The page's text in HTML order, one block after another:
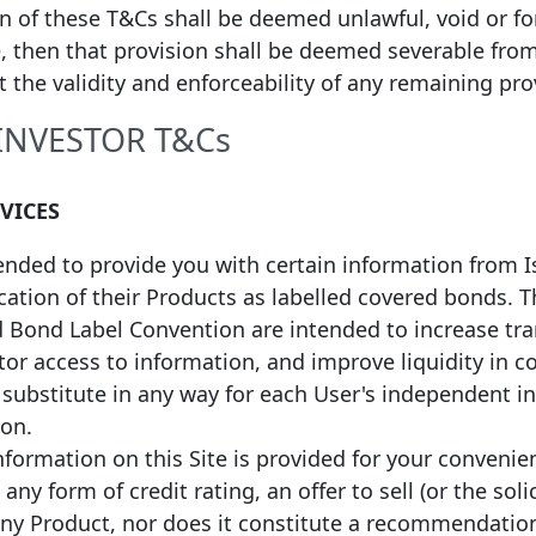
09/2025 16/01/2029 1,000,000,000 Fixed
09/2025 16/09/2032 EUR 500,000,000 Fixed
09/2025 08/09/2032
03/2025
into EUR values on
rate protocol takes the ECB
(3) European Economic Area (EEA)
programmes’ quality standards will
of these T&Cs shall be deemed unlawful, void or
then that provision shall be deemed severable
the validity and enforceability of any remaining
T&Cs
to provide you with certain information from
of their Products as labelled covered bonds.
Bond Label Convention are intended to increase
access to information, and improve liquidity in
in any way for each User's independent
on this Site is provided for your
form of credit rating, an offer to sell (or the
Product, nor does it constitute a